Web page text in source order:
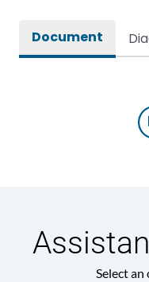
Document
Select